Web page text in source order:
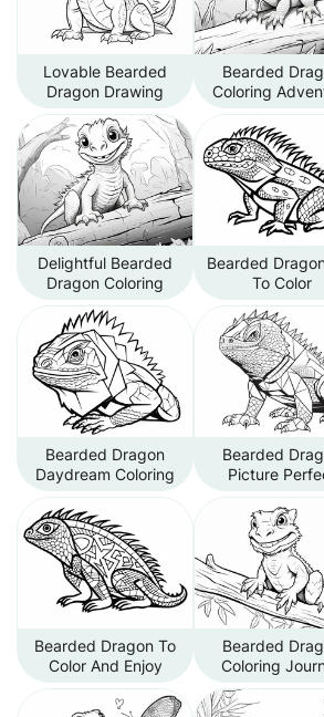
Lovable Bearded
Dragon Drawing
Bearded
Coloring
Delightful Bearded
Dragon Coloring
Bearded
To Color
Bearded Dragon
Daydream Coloring
Bearded
Picture
Bearded Dragon To
Color And Enjoy
Bearded
Coloring